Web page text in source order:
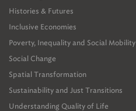
Histories & Futures
Inclusive Economies
Poverty, Inequality and Social Mobility
Social Change
Spatial Transformation
Sustainability and Just Transitions
Understanding Quality of Life